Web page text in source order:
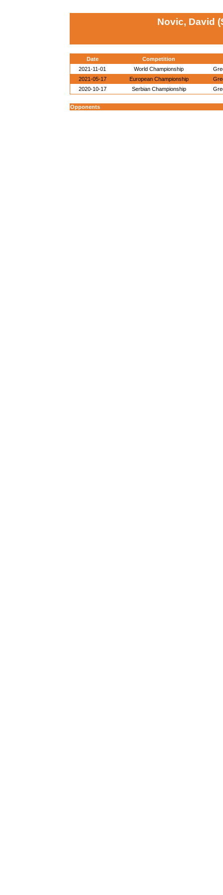
Novic, David
Date
Competition
2021-11-01
World Championship
2021-05-17
European Championship
2020-10-17
Serbian Championship
Opponents